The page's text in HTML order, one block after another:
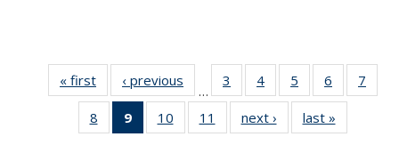
« first
Thumbnail
list:
Publications
‹ previous
Thumbnail
list:
Publications
…
3
of 11
Thumbnail
list:
Publications
4
of 11
Thumbnail
list:
Publications
5
of 11
Thumbnail
list:
Publications
6
of 11
Thumbnail
7
8
of 11
Thumbnail
9
of 11
Thumbnail
10
of 11
Thumbnail
11
of 11
Thumbnail
next ›
Thumbnail
list:
last »